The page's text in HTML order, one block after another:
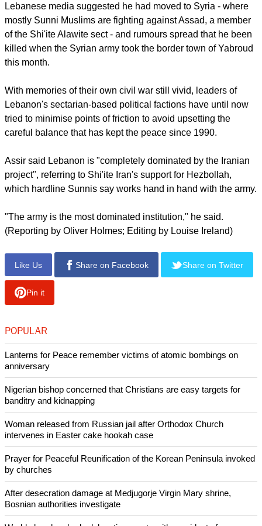
report this ad
In June, Assir's men killed 18 soldiers in a two-day gun battle
in a wealthy neighbourhood of Sidon. Assir fled after his men
suffered heavy losses and called the event a "massacre" in
Lebanese media suggested he had moved to Syria - where
mostly Sunni Muslims are fighting against Assad, a member
of the Shi'ite Alawite sect - and rumours spread that he been
this month.
With memories of their own civil war still vivid, leaders of
tried to minimise points of friction to avoid upsetting the
careful balance that has kept the peace since 1990.
Assir said Lebanon is "completely dominated by the Iranian
project", referring to Shi'ite Iran's support for Hezbollah,
(Reporting by Oliver Holmes; Editing by Louise Ireland)
Like Us Share on Facebook Share on Twitter
Pin it
Lanterns for Peace remember victims of atomic bombings on
Nigerian bishop concerned that Christians are easy targets for